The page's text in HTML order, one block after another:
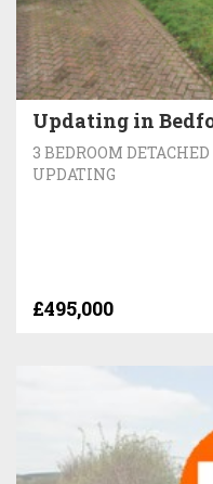
Updating in
3 BEDROOM
UPDATING
£495,000